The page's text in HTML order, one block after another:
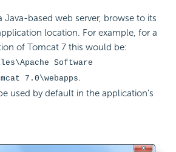
Java-based web server, browse to its
location. For example, for a
of Tomcat 7 this would be:
Software
7.0\webapps.
used by default in the application's